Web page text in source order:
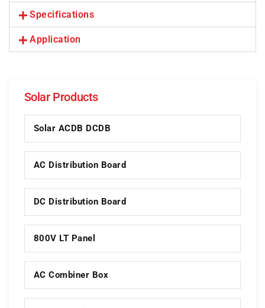
Solar Products
Solar ACDB DCDB
AC Distribution Board
DC Distribution Board
800V LT Panel
AC Combiner Box
Specifications
Application